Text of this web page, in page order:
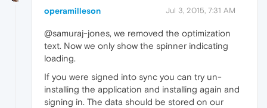
operamilleson Jul 3, 2015, 7:31 AM
@samuraj-jones, we removed the optimization
text. Now we only show the spinner indicating
loading.
If you were signed into sync you can try un-
installing the application and installing again and
signing in. The data should be stored on our